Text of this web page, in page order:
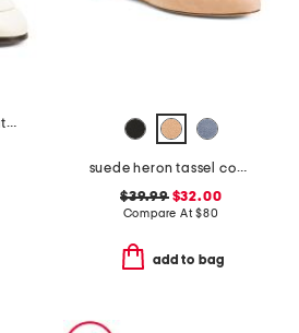
made in portugal leather tailored heeled loafers
suede heron tassel comfort loafers
$39.99$32.00
Compare At$80
add to bag